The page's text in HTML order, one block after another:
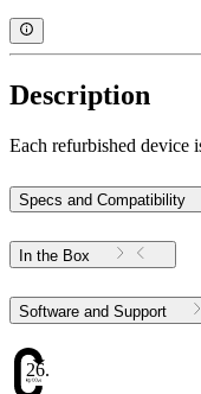
Description
Each refurbished device
Specs and Compatibility
In the Box
Software and Support
26.72